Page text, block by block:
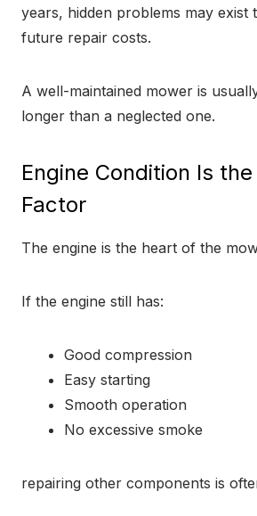
years, hidden problems may exist
future repair costs.
A well-maintained mower is
longer than a neglected one.
Engine Condition Is
Factor
The engine is the heart of the
If the engine still has:
Good compression
Easy starting
Smooth operation
No excessive smoke
repairing other components is